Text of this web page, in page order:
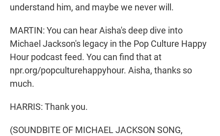
understand him, and maybe we never will.
MARTIN: You can hear Aisha's deep dive into
Michael Jackson's legacy in the Pop Culture Happy
Hour podcast feed. You can find that at
npr.org/popculturehappyhour. Aisha, thanks so
much.
HARRIS: Thank you.
(SOUNDBITE OF MICHAEL JACKSON SONG,